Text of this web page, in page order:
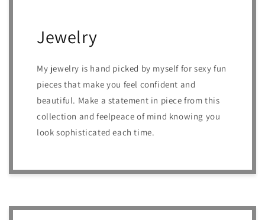
Jewelry
My jewelry is hand picked by myself for sexy fun
pieces that make you feel confident and
beautiful. Make a statement in piece from this
collection and feelpeace of mind knowing you
look sophisticated each time.